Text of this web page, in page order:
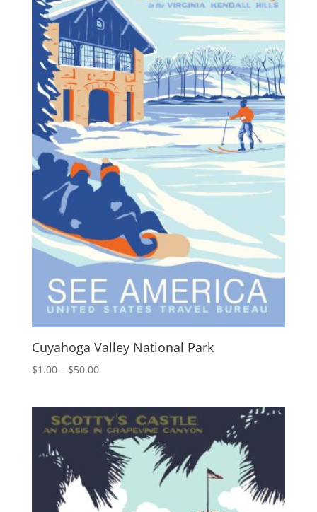
Cuyahoga Valley National Park
$1.00 – $50.00Price
through
$50.00